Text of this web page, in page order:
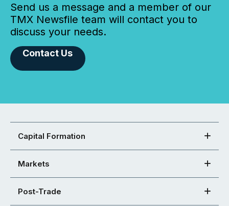
Send us a message and a member of our
TMX Newsfile team will contact you to
discuss your needs.
Contact Us
Capital Formation
Markets
Post-Trade